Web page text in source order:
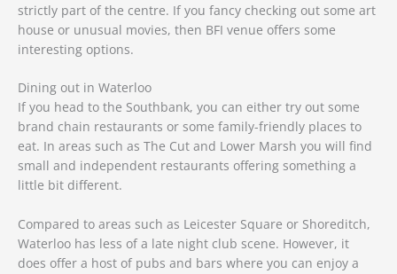
strictly part of the centre. If you fancy checking out some art
house or unusual movies, then BFI venue offers some
interesting options.
Dining out in Waterloo
If you head to the Southbank, you can either try out some
brand chain restaurants or some family-friendly places to
eat. In areas such as The Cut and Lower Marsh you will find
small and independent restaurants offering something a
little bit different.
Compared to areas such as Leicester Square or Shoreditch,
Waterloo has less of a late night club scene. However, it
does offer a host of pubs and bars where you can enjoy a